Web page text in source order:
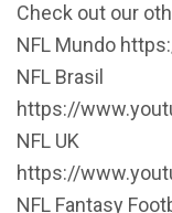
Check out our
NFL Mundo
NFL Brasil
https://
NFL UK
https://
NFL Fantasy